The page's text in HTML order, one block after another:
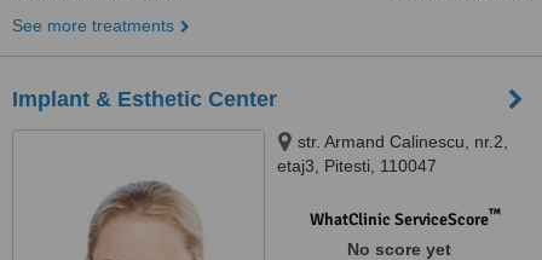
See more treatments
Implant & Esthetic Center
str. Armand Calinescu, nr.2,
etaj3, Pitesti, 110047
WhatClinic ServiceScore™
No score yet